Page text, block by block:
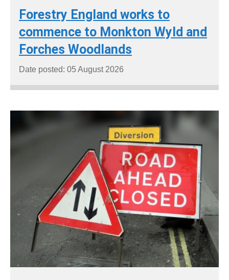
Forestry England works to
commence to Monkton Wyld and
Forches Woodlands
Date posted: 05 August 2026